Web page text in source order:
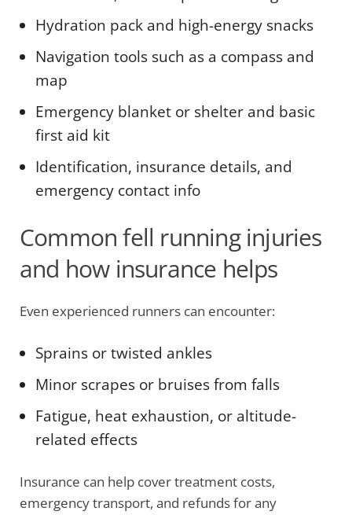
Hydration pack and high-energy snacks
Navigation tools such as a compass and
map
Emergency blanket or shelter and basic
first aid kit
Identification, insurance details, and
emergency contact info
Common fell running injuries
and how insurance helps
Even experienced runners can encounter:
Sprains or twisted ankles
Minor scrapes or bruises from falls
Fatigue, heat exhaustion, or altitude-
related effects
Insurance can help cover treatment costs,
emergency transport, and refunds for any